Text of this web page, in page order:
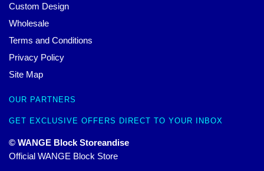
Custom Design
Wholesale
Terms and Conditions
Privacy Policy
Site Map
OUR PARTNERS
GET EXCLUSIVE OFFERS DIRECT TO YOUR INBOX
© WANGE Block Storeandise
Official WANGE Block Store